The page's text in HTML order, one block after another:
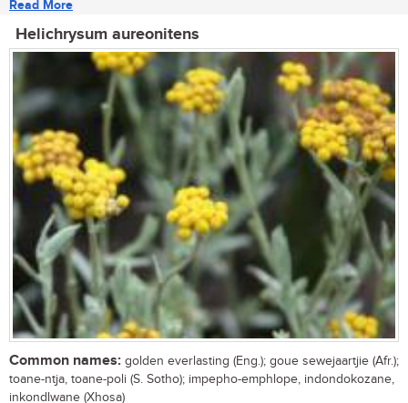
Read More
Helichrysum aureonitens
Common names: golden everlasting (Eng.); goue sewejaartjie (Afr.);
toane-ntja, toane-poli (S. Sotho); impepho-emphlope, indondokozane,
inkondlwane (Xhosa)